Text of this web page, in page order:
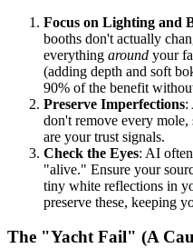
Focus on Lighting and
booths don't actually
everything around your
(adding depth and soft
90% of the benefit
Preserve Imperfections:
don't remove every mole,
are your trust signals.
Check the Eyes: AI
"alive." Ensure your
tiny white reflections in
preserve these, keeping
The "Yacht Fail" (A